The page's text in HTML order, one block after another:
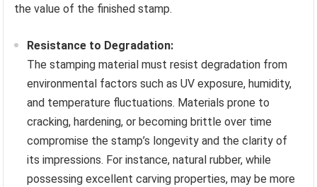
the value of the finished stamp.
Resistance to Degradation:
The stamping material must resist degradation from
environmental factors such as UV exposure, humidity,
and temperature fluctuations. Materials prone to
cracking, hardening, or becoming brittle over time
compromise the stamp’s longevity and the clarity of
its impressions. For instance, natural rubber, while
possessing excellent carving properties, may be more